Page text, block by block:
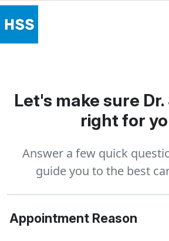
Patient Care
Health Library
Research & Education
Careers
Why Choose HSS
MyHSS Sign In
Let's make sure
right for
Answer a few quick
guide you to the best
Appointment Reason